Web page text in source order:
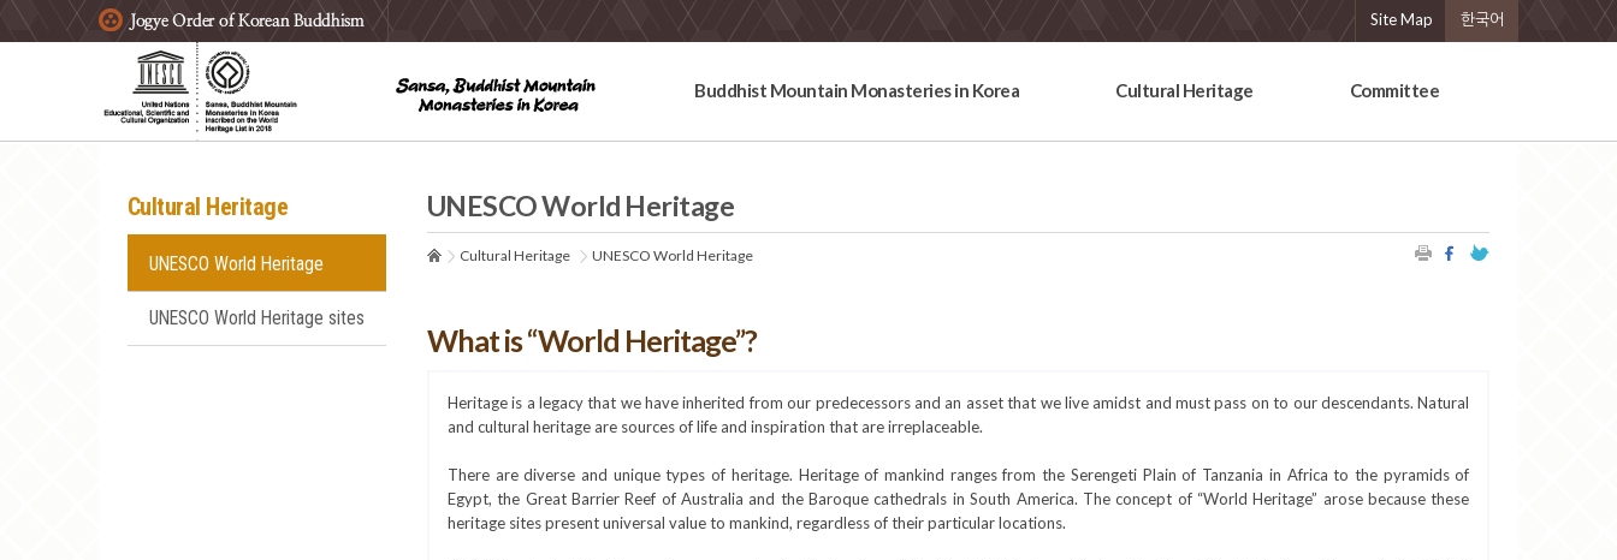
주요메뉴 바로가기
본문 바로가기
하단메뉴 바로가기 Site Map 한국어
Buddhist Mountain Monasteries in Korea Cultural Heritage Committee
Cultural Heritage
UNESCO World Heritage
UNESCO World Heritage sites
UNESCO World Heritage
Cultural Heritage UNESCO World Heritage
What is “World Heritage”?
Heritage is a legacy that we have inherited from our predecessors and an asset that we live amidst and must pass on to our descendants. Natural
and cultural heritage are sources of life and inspiration that are irreplaceable.
There are diverse and unique types of heritage. Heritage of mankind ranges from the Serengeti Plain of Tanzania in Africa to the pyramids of
Egypt, the Great Barrier Reef of Australia and the Baroque cathedrals in South America. The concept of “World Heritage” arose because these
heritage sites present universal value to mankind, regardless of their particular locations.